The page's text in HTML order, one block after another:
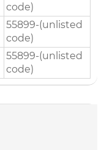
code)
55899-(unlisted
code)
55899-(unlisted
code)